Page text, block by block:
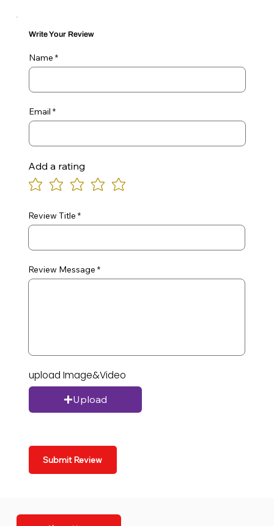
Write Your Review
Name
Email
Add a rating
Review Title
Review Message
upload Image&Video
Upload
Submit Review